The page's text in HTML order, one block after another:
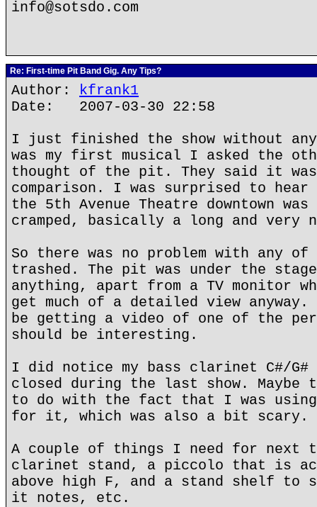
info@sotsdo.com
Re: First-time Pit Band Gig. Any Tips?
Author: kfrank1
Date: 2007-03-30 22:58
I just finished the show without
was my first musical I asked the
thought of the pit. They said it was
comparison. I was surprised to
the 5th Avenue Theatre downtown
cramped, basically a long and very
So there was no problem with any
trashed. The pit was under the
anything, apart from a TV monitor
get much of a detailed view anyway.
be getting a video of one of the
should be interesting.
I did notice my bass clarinet C#/G#
closed during the last show. Maybe
to do with the fact that I was
for it, which was also a bit scary.
A couple of things I need for next
clarinet stand, a piccolo that is
above high F, and a stand shelf to
it notes, etc.